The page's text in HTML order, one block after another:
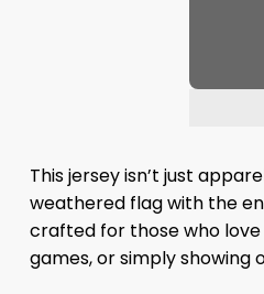
This jersey isn’t just
weathered flag with the
crafted for those who love
games, or simply showing